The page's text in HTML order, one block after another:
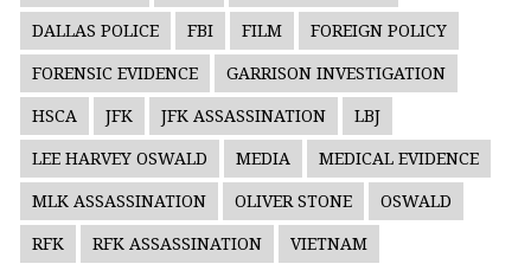
DALLAS POLICE FBI FILM FOREIGN POLICY
FORENSIC EVIDENCE GARRISON INVESTIGATION
HSCA JFK JFK ASSASSINATION LBJ
LEE HARVEY OSWALD MEDIA MEDICAL EVIDENCE
MLK ASSASSINATION OLIVER STONE OSWALD
RFK RFK ASSASSINATION VIETNAM